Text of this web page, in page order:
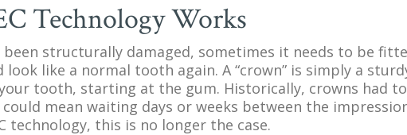
Technology Works
been structurally damaged, sometimes it needs to be
like a normal tooth again. A “crown” is simply a
tooth, starting at the gum. Historically, crowns had
mean waiting days or weeks between the
technology, this is no longer the case.